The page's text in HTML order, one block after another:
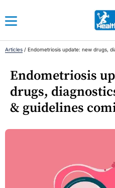
Articles / Endometriosis update: new drugs,
Endometriosis
drugs,
& guidelines